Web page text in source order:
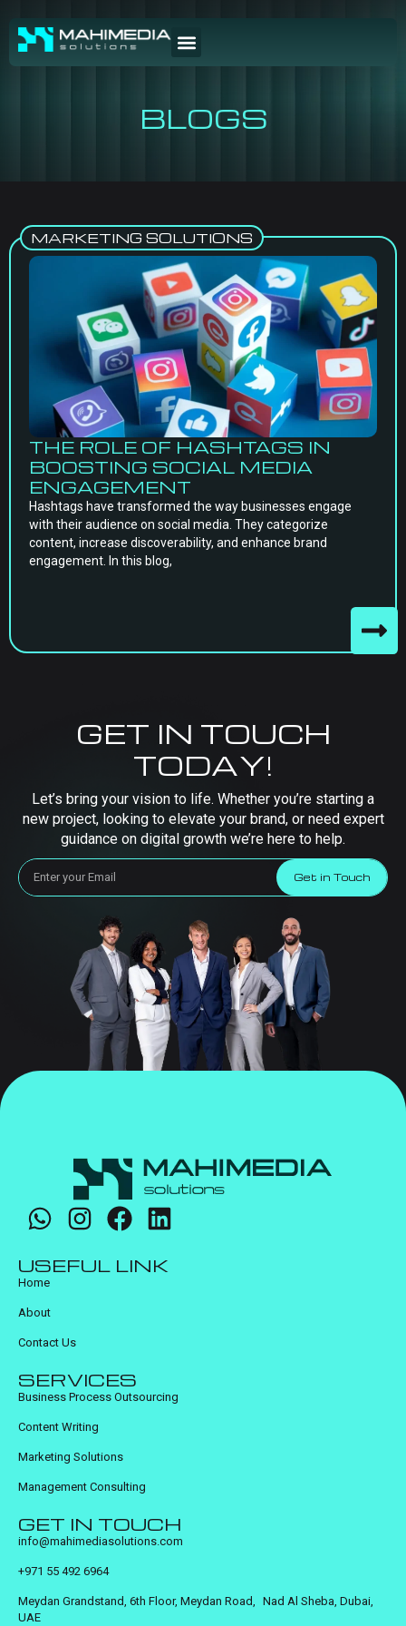
BLOGS
MARKETING SOLUTIONS
THE ROLE OF HASHTAGS IN
BOOSTING SOCIAL MEDIA
ENGAGEMENT
Hashtags have transformed the way businesses engage
with their audience on social media. They categorize
content, increase discoverability, and enhance brand
engagement. In this blog,
GET IN TOUCH
TODAY!
Let’s bring your vision to life. Whether you’re starting a
new project, looking to elevate your brand, or need expert
guidance on digital growth we’re here to help.
Get in Touch
USEFUL LINK
Home
About
Contact Us
SERVICES
Business Process Outsourcing
Content Writing
Marketing Solutions
Management Consulting
GET IN TOUCH
info@mahimediasolutions.com
+971 55 492 6964
Meydan Grandstand, 6th Floor, Meydan Road, Nad Al Sheba, Dubai,
UAE